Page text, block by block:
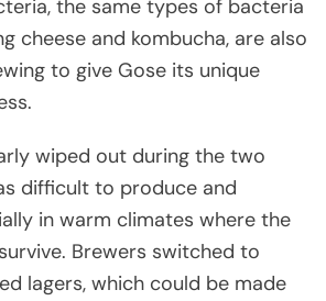
the same types of bacteria
cheese and kombucha, are also
to give Gose its unique
wiped out during the two
difficult to produce and
in warm climates where the
Brewers switched to
lagers, which could be made